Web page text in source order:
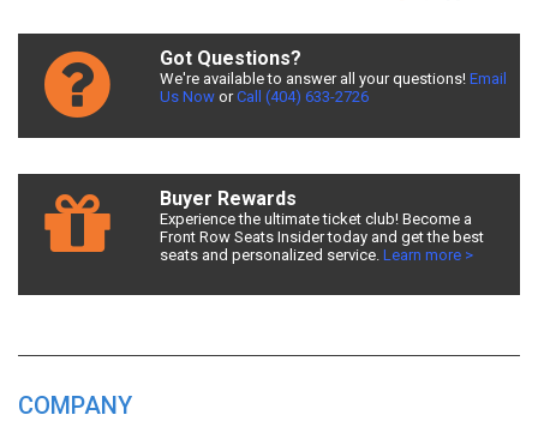
Got Questions?
We're available to answer all your questions! Email
Us NoworCall (404) 633-2726
Buyer Rewards
Experience the ultimate ticket club! Become a
Front Row Seats Insider today and get the best
seats and personalized service. Learn more >
COMPANY